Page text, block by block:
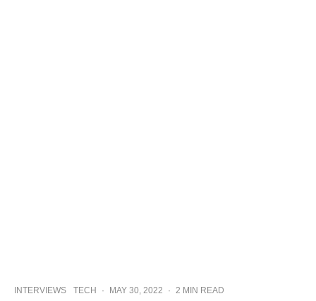
INTERVIEWS TECH · MAY 30, 2022 · 2 MIN READ